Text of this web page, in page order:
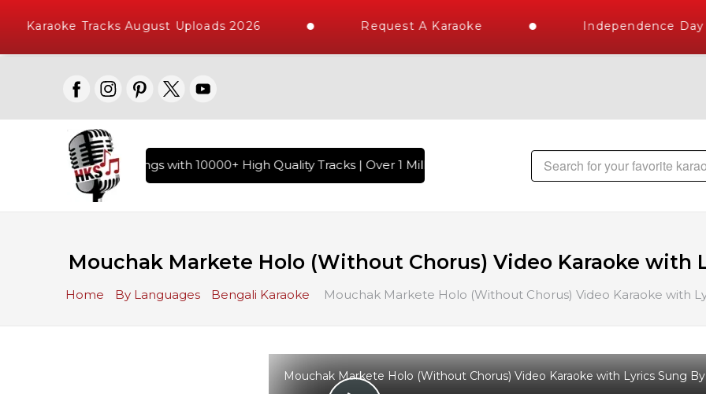
Karaoke Tracks August Uploads 2026 Request A Karaoke Independence Day
of Hindi Karaoke Songs with 10000+ High Quality Tracks | Over 1 Million Karaoke Songs Delivered , The World's
Mouchak Markete Holo (Without Chorus) Video Karaoke with
Home By Languages Bengali Karaoke Mouchak Markete Holo (Without Chorus) Video Karaoke with
Mouchak Markete Holo (Without Chorus) Video Karaoke with Lyrics Sung